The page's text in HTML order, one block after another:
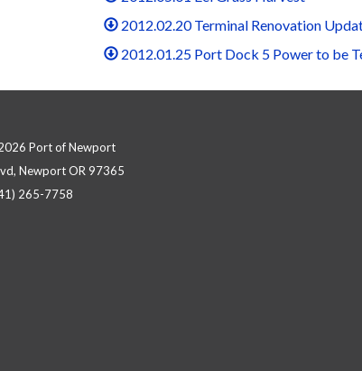
2012.02.20 Terminal Renovation
2012.01.25 Port Dock 5 Power to be
Port of Newport
Newport OR 97365
265-7758